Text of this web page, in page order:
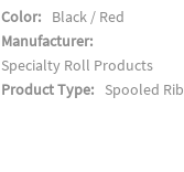
Color:
Black / Red
Manufacturer:
Specialty Roll Products
Product Type:
Spooled